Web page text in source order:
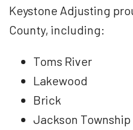
Keystone Adjusting
County, including:
Toms River
Lakewood
Brick
Jackson Township